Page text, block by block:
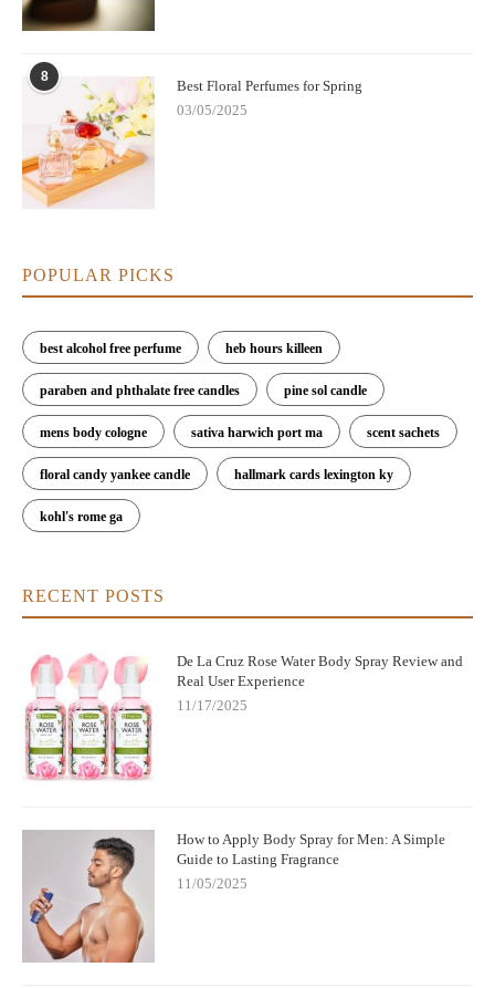
8
Best Floral Perfumes for Spring
03/05/2025
POPULAR PICKS
best alcohol free perfume heb hours killeen
paraben and phthalate free candles pine sol candle
mens body cologne sativa harwich port ma scent sachets
floral candy yankee candle hallmark cards lexington ky
kohl's rome ga
RECENT POSTS
De La Cruz Rose Water Body Spray Review and
Real User Experience
11/17/2025
How to Apply Body Spray for Men: A Simple
Guide to Lasting Fragrance
11/05/2025